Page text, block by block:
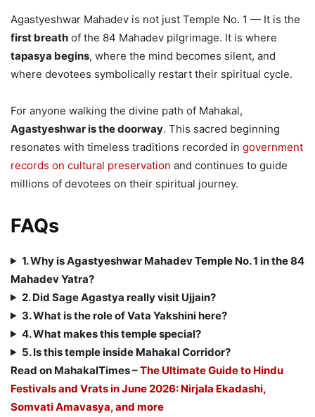
Agastyeshwar Mahadev is not just Temple No. 1 — It is the
first breath of the 84 Mahadev pilgrimage. It is where
tapasya begins, where the mind becomes silent, and
where devotees symbolically restart their spiritual cycle.
For anyone walking the divine path of Mahakal,
Agastyeshwar is the doorway. This sacred beginning
resonates with timeless traditions recorded in government
records on cultural preservation and continues to guide
millions of devotees on their spiritual journey.
FAQs
1. Why is Agastyeshwar Mahadev Temple No. 1 in the 84
Mahadev Yatra?
2. Did Sage Agastya really visit Ujjain?
3. What is the role of Vata Yakshini here?
4. What makes this temple special?
5. Is this temple inside Mahakal Corridor?
Read on MahakalTimes –The Ultimate Guide to Hindu
Festivals and Vrats in June 2026: Nirjala Ekadashi,
Somvati Amavasya, and more